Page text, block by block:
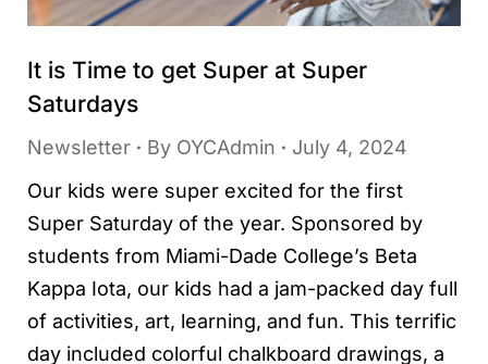
It is Time to get Super at Super
Saturdays
Newsletter By OYCAdmin
July 4, 2024
Our kids were super excited for the first
Super Saturday of the year. Sponsored by
students from Miami-Dade College’s Beta
Kappa Iota, our kids had a jam-packed day full
of activities, art, learning, and fun. This terrific
day included colorful chalkboard drawings, a